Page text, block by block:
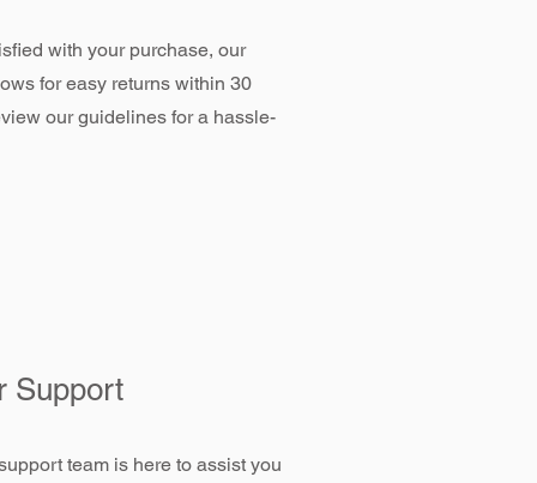
with your purchase, our
for easy returns within 30
our guidelines for a hassle-
Support
team is here to assist you